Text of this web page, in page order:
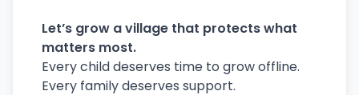
Let’s grow a village that protects what
matters most.
Every child deserves time to grow offline.
Every family deserves support.